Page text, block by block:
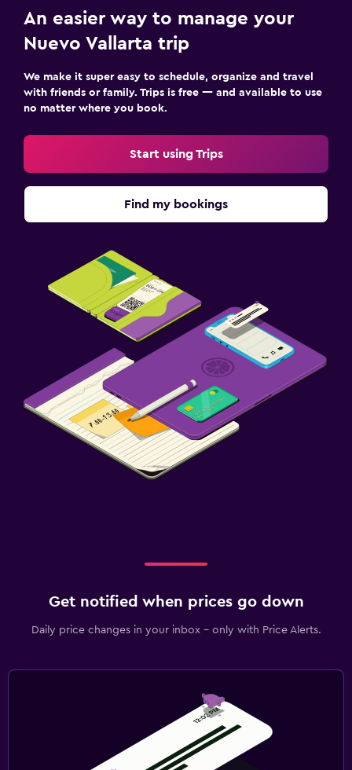
An easier way to manage your
Nuevo Vallarta trip
We make it super easy to schedule, organize and travel
with friends or family. Trips is free — and available to use
no matter where you book.
Start using Trips
Find my bookings
Get notified when prices go down
Daily price changes in your inbox - only with Price Alerts.